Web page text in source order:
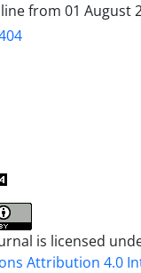
from 01 August
is licensed
Attribution 4.0